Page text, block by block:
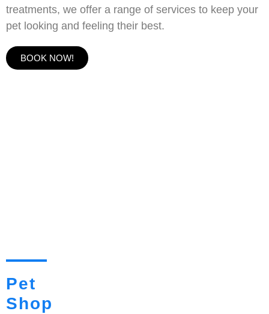
treatments, we offer a range of services to keep your
pet looking and feeling their best.
BOOK NOW!
Pet
Shop